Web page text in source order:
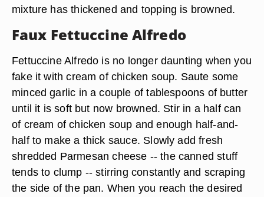
mixture has thickened and topping is browned.
Faux Fettuccine Alfredo
Fettuccine Alfredo is no longer daunting when you
fake it with cream of chicken soup. Saute some
minced garlic in a couple of tablespoons of butter
until it is soft but now browned. Stir in a half can
of cream of chicken soup and enough half-and-
half to make a thick sauce. Slowly add fresh
shredded Parmesan cheese -- the canned stuff
tends to clump -- stirring constantly and scraping
the side of the pan. When you reach the desired